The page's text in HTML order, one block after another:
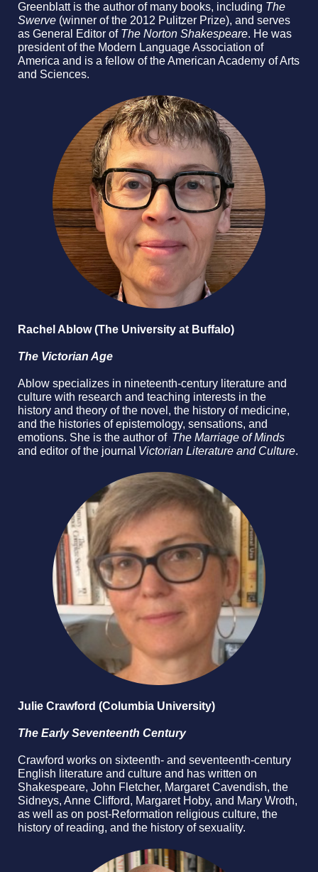
Greenblatt is the author of many books, including The
Swerve (winner of the 2012 Pulitzer Prize), and serves
as General Editor of The Norton Shakespeare. He was
president of the Modern Language Association of
America and is a fellow of the American Academy of Arts
and Sciences.
Rachel Ablow (The University at Buffalo)
The Victorian Age
Ablow specializes in nineteenth-century literature and
culture with research and teaching interests in the
history and theory of the novel, the history of medicine,
and the histories of epistemology, sensations, and
emotions. She is the author of The Marriage of Minds
and editor of the journal Victorian Literature and Culture.
Julie Crawford (Columbia University)
The Early Seventeenth Century
Crawford works on sixteenth- and seventeenth-century
English literature and culture and has written on
Shakespeare, John Fletcher, Margaret Cavendish, the
Sidneys, Anne Clifford, Margaret Hoby, and Mary Wroth,
as well as on post-Reformation religious culture, the
history of reading, and the history of sexuality.